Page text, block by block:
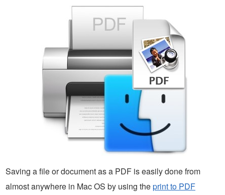
Saving a file or document as a PDF is easily done from
almost anywhere in Mac OS by using theprint to PDF